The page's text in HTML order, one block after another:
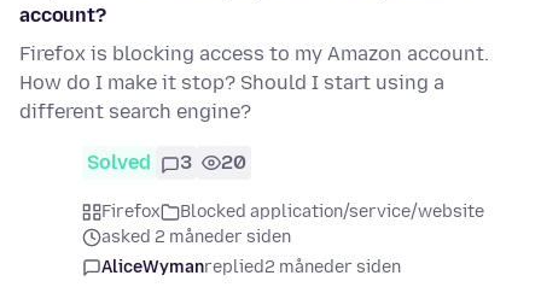
account?
Firefox is blocking access to my Amazon account.
How do I make it stop? Should I start using a
different search engine?
Solved 3 20
Firefox
Blocked application/service/website
asked 2 måneder siden
AliceWymanreplied2 måneder siden